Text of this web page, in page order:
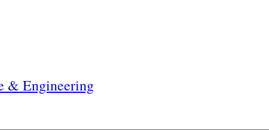
& Engineering